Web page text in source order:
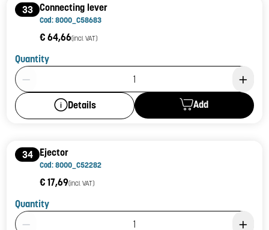
33 Connecting lever
Cod: 8000_C58683
€ 64,66(incl. VAT)
Quantity
Product Quantity: 1
Details Add
34 Ejector
Cod: 8000_C52282
€ 17,69(incl. VAT)
Quantity
Product Quantity: 1